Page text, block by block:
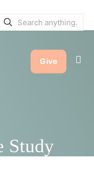
Give
Study